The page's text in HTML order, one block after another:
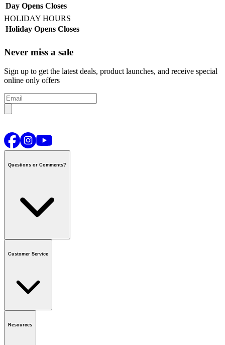
Day Opens Closes
HOLIDAY HOURS
Holiday Opens Closes
Never miss a sale
Sign up to get the latest deals, product launches, and receive special
online only offers
Questions or Comments?
Contact us
or call1-800-665-8685
Customer Service
Order Status
Resources